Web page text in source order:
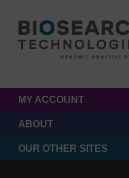
MY ACCOUNT
ABOUT
OUR OTHER SITES